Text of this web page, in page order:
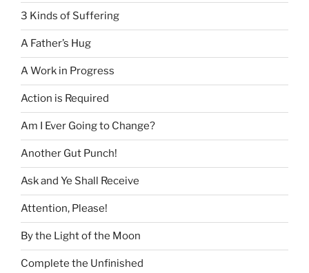
3 Kinds of Suffering
A Father’s Hug
A Work in Progress
Action is Required
Am I Ever Going to Change?
Another Gut Punch!
Ask and Ye Shall Receive
Attention, Please!
By the Light of the Moon
Complete the Unfinished